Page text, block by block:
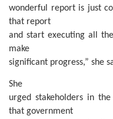
wonderful report is just
that report
and start executing all
make
significant progress,” she
She
urged stakeholders in
that government